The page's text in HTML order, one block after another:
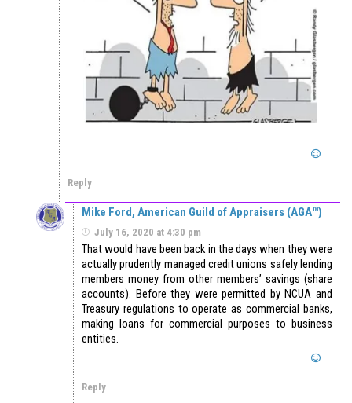
Reply
Mike Ford, American Guild of Appraisers (AGA™)
July 16, 2020 at 4:30 pm
That would have been back in the days when they were
actually prudently managed credit unions safely lending
members money from other members’ savings (share
accounts). Before they were permitted by NCUA and
Treasury regulations to operate as commercial banks,
making loans for commercial purposes to business
entities.
Reply